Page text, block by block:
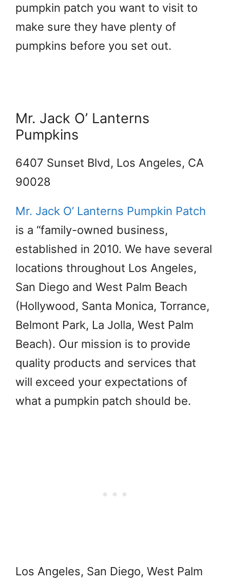
pumpkin patch you want to visit to
make sure they have plenty of
pumpkins before you set out.
Mr. Jack O’ Lanterns
Pumpkins
6407 Sunset Blvd, Los Angeles, CA
90028
Mr. Jack O’ Lanterns Pumpkin Patch
is a “family-owned business,
established in 2010. We have several
locations throughout Los Angeles,
San Diego and West Palm Beach
(Hollywood, Santa Monica, Torrance,
Belmont Park, La Jolla, West Palm
Beach). Our mission is to provide
quality products and services that
will exceed your expectations of
what a pumpkin patch should be.
Los Angeles, San Diego, West Palm